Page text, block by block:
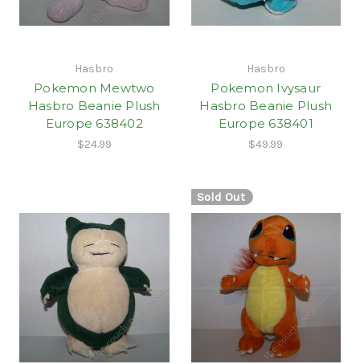
Hasbro
Pokemon Mewtwo
Hasbro Beanie Plush
Europe 638402
$24.99
Hasbro
Pokemon Ivysaur
Hasbro Beanie Plush
Europe 638401
$49.99
Sold Out